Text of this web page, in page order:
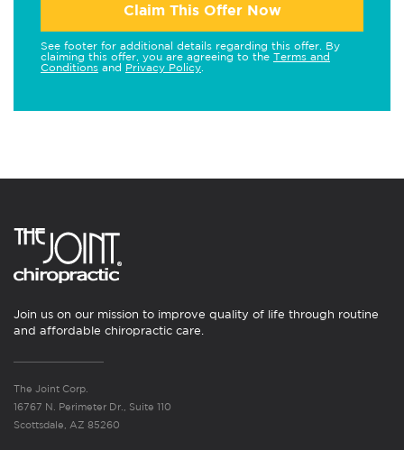
Claim This Offer Now
See footer for additional details regarding this offer. By
claiming this offer, you are agreeing to the Terms and
Conditions and Privacy Policy
Join us on our mission to improve quality of life through routine
and affordable chiropractic care.
The Joint Corp.
16767 N. Perimeter Dr., Suite 110
Scottsdale, AZ 85260